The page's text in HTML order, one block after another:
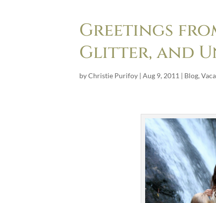
Greetings
Glitter, and
byChristie Purifoy | Aug 9, 2011 | Blog,